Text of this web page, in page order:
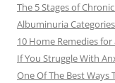
The 5 Stages of
Albuminuria Categories
10 Home Remedies
If You Struggle With
One Of The Best